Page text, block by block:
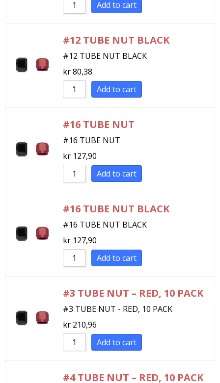
Add to cart
#12 TUBE NUT BLACK
#12 TUBE NUT BLACK
kr80,38
Add to cart
#16 TUBE NUT
#16 TUBE NUT
kr 127,90
Add to cart
#16 TUBE NUT BLACK
#16 TUBE NUT BLACK
kr 127,90
Add to cart
#3 TUBE NUT – RED, 10 PACK
#3 TUBE NUT - RED, 10 PACK
kr 210,96
Add to cart
#4 TUBE NUT – RED, 10 PACK